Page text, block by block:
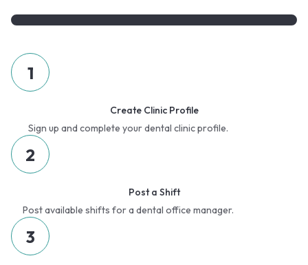
1
Create Clinic Profile
Sign up and complete your dental clinic profile.
2
Post a Shift
Post available shifts for a dental office manager.
3